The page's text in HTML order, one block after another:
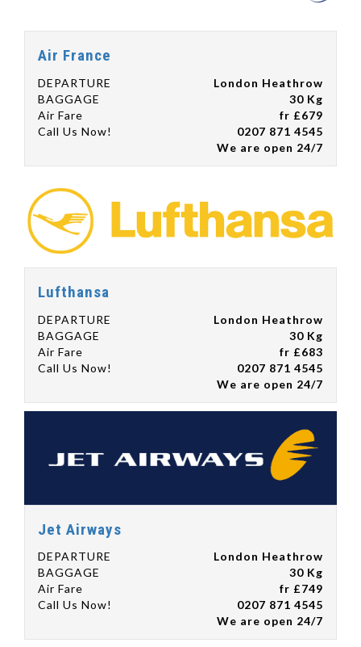
Air France
DEPARTURE
London Heathrow
BAGGAGE
30 Kg
Air Fare
fr £679
Call Us Now!
0207 871 4545
We are open 24/7
Lufthansa
DEPARTURE
London Heathrow
BAGGAGE
30 Kg
Air Fare
fr £683
Call Us Now!
0207 871 4545
We are open 24/7
Jet Airways
DEPARTURE
London Heathrow
BAGGAGE
30 Kg
Air Fare
fr £749
Call Us Now!
0207 871 4545
We are open 24/7